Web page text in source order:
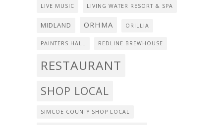
LIVE MUSIC LIVING WATER RESORT & SPA
MIDLAND ORHMA ORILLIA
PAINTERS HALL REDLINE BREWHOUSE
RESTAURANT
SHOP LOCAL
SIMCOE COUNTY SHOP LOCAL